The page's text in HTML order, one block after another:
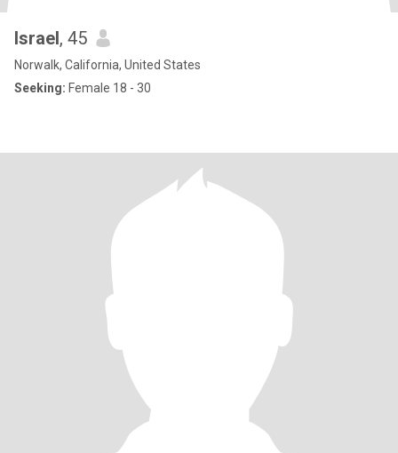
Israel, 45
Norwalk, California, United States
Seeking: Female 18 - 30